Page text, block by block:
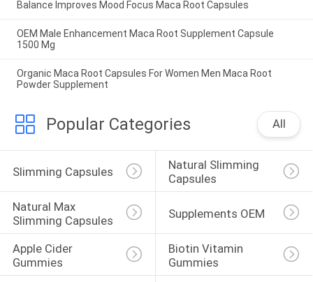
Balance Improves Mood Focus Maca Root Capsules
OEM Male Enhancement Maca Root Supplement Capsule
1500 Mg
Organic Maca Root Capsules For Women Men Maca Root
Powder Supplement
Popular Categories All
Slimming Capsules
Natural Slimming
Capsules
Natural Max
Slimming Capsules
Supplements OEM
Apple Cider
Gummies
Biotin Vitamin
Gummies